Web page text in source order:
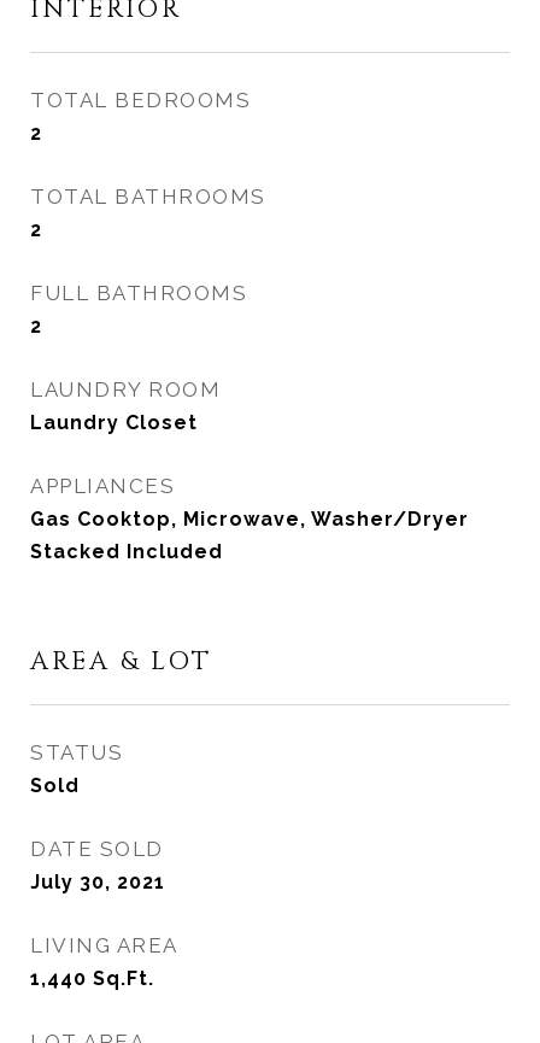
INTERIOR
TOTAL BEDROOMS
2
TOTAL BATHROOMS
2
FULL BATHROOMS
2
LAUNDRY ROOM
Laundry Closet
APPLIANCES
Gas Cooktop, Microwave, Washer/Dryer
Stacked Included
AREA & LOT
STATUS
Sold
DATE SOLD
July 30, 2021
LIVING AREA
1,440 Sq.Ft.